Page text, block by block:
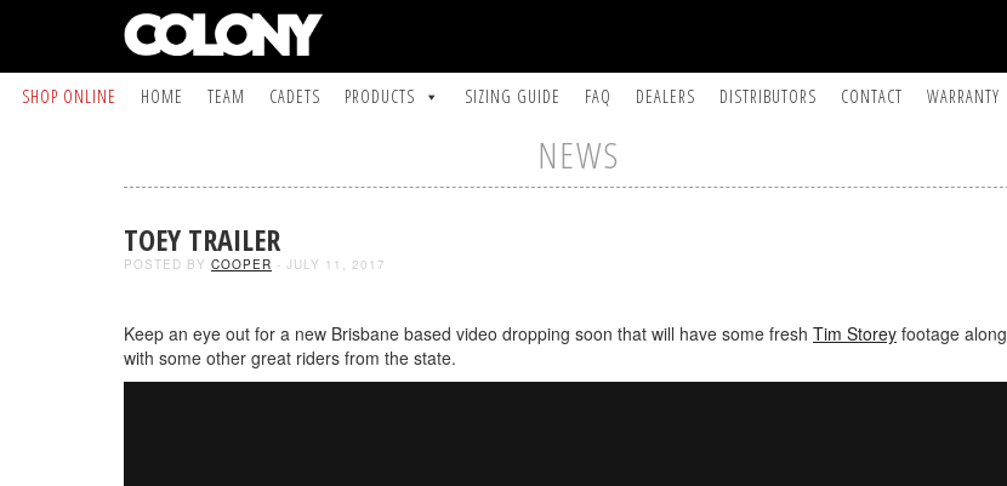
SHOP ONLINE HOME TEAM CADETS PRODUCTS SIZING GUIDE FAQ DEALERS DISTRIBUTORS CONTACT WARRANTY
NEWS
TOEY TRAILER
POSTED BY COOPER - JULY 11, 2017
Keep an eye out for a new Brisbane based video dropping soon that will have some fresh Tim Storey footage along
with some other great riders from the state.